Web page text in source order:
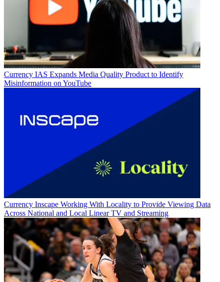
Currency IAS Expands Media Quality Product to Identify
Misinformation on YouTube
Currency Inscape Working With Locality to Provide Viewing Data
Across National and Local Linear TV and Streaming